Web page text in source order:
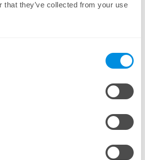
that they’ve collected from your use
methods can be found under